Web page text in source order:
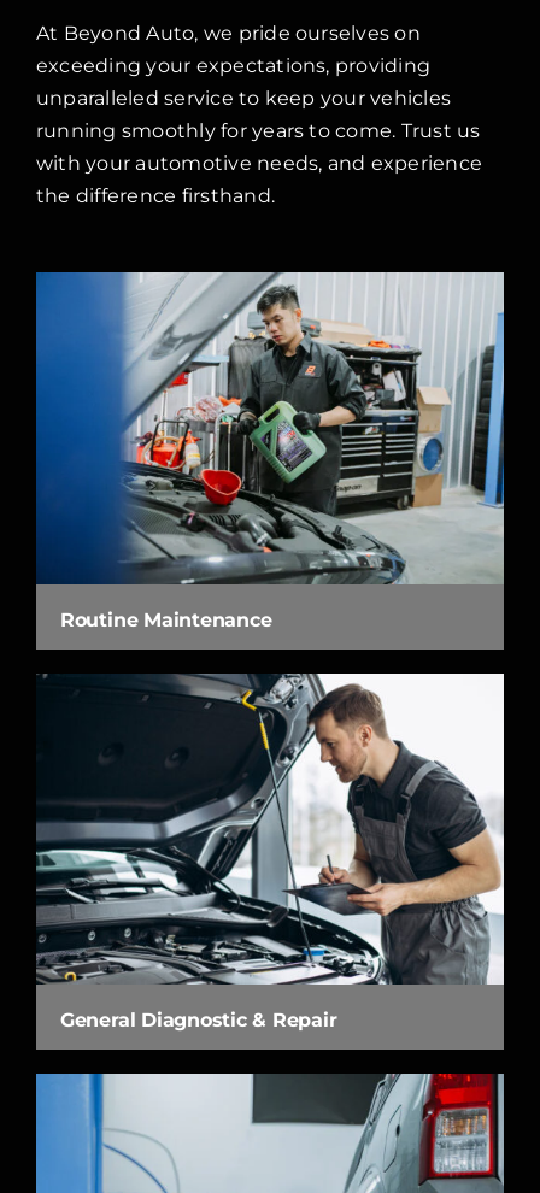
At Beyond Auto, we pride ourselves on
exceeding your expectations, providing
unparalleled service to keep your vehicles
running smoothly for years to come. Trust us
with your automotive needs, and experience
the difference firsthand.
Routine Maintenance
General Diagnostic & Repair